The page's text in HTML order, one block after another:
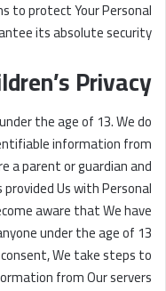
to protect Your Personal
its absolute security.
Privacy
the age of 13. We do
information from
a parent or guardian and
Us with Personal
aware that We have
under the age of 13
We take steps to
from Our servers.